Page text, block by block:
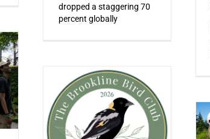
dropped a staggering 70
percent globally